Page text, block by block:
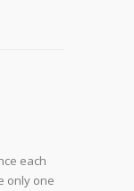
each
only one